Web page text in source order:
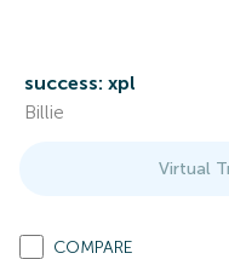
success: xpl
Billie
Virtual
COMPARE